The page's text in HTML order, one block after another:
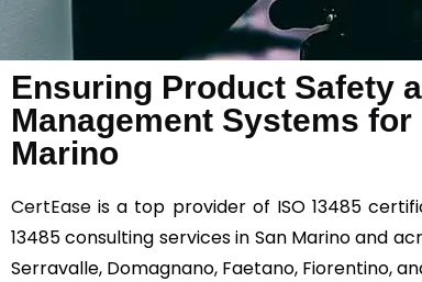
Ensuring Product Safety
Management Systems
Marino
CertEase is a top provider of ISO 13485
13485 consulting services in San Marino and
Serravalle, Domagnano, Faetano, Fiorentino,